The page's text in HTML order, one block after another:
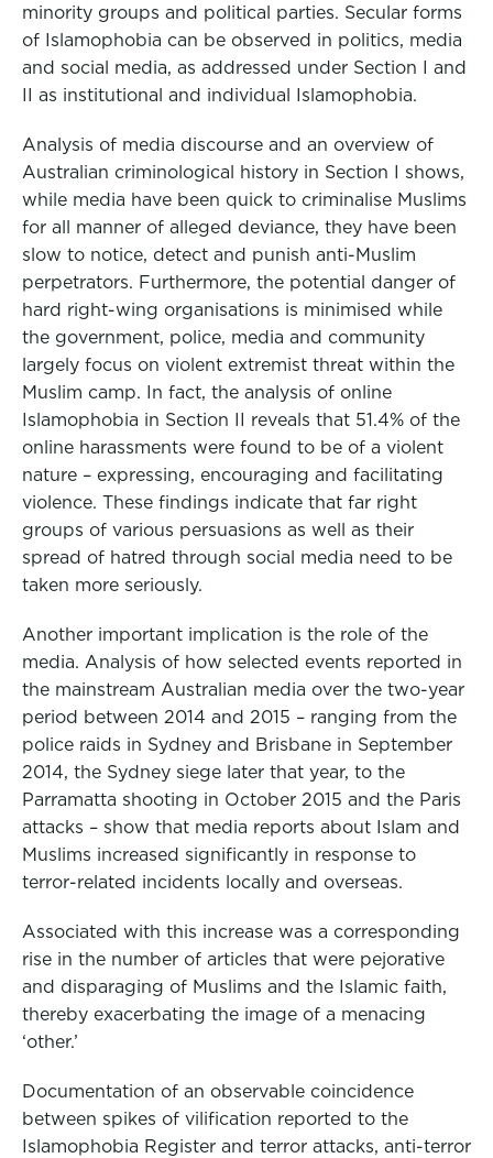
minority groups and political parties. Secular forms
of Islamophobia can be observed in politics, media
and social media, as addressed under Section I and
II as institutional and individual Islamophobia.
Analysis of media discourse and an overview of
Australian criminological history in Section I shows,
while media have been quick to criminalise Muslims
for all manner of alleged deviance, they have been
slow to notice, detect and punish anti-Muslim
perpetrators. Furthermore, the potential danger of
hard right-wing organisations is minimised while
the government, police, media and community
largely focus on violent extremist threat within the
Muslim camp. In fact, the analysis of online
Islamophobia in Section II reveals that 51.4% of the
online harassments were found to be of a violent
nature – expressing, encouraging and facilitating
violence. These findings indicate that far right
groups of various persuasions as well as their
spread of hatred through social media need to be
taken more seriously.
Another important implication is the role of the
media. Analysis of how selected events reported in
the mainstream Australian media over the two-year
period between 2014 and 2015 – ranging from the
police raids in Sydney and Brisbane in September
2014, the Sydney siege later that year, to the
Parramatta shooting in October 2015 and the Paris
attacks – show that media reports about Islam and
Muslims increased significantly in response to
terror-related incidents locally and overseas.
Associated with this increase was a corresponding
rise in the number of articles that were pejorative
and disparaging of Muslims and the Islamic faith,
thereby exacerbating the image of a menacing
‘other.’
Documentation of an observable coincidence
between spikes of vilification reported to the
Islamophobia Register and terror attacks, anti-terror